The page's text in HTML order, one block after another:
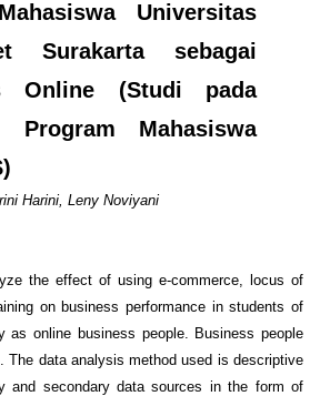
Universitas
Surakarta sebagai
Online (Studi pada
Program Mahasiswa
Harini, Leny Noviyani
the effect of using e-commerce, locus of
on business performance in students of
as online business people. Business people
The data analysis method used is descriptive
and secondary data sources in the form of